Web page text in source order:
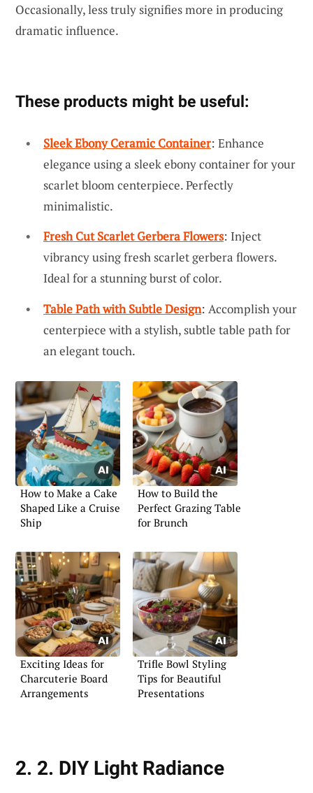
Occasionally, less truly signifies more in producing
dramatic influence.
These products might be useful:
Sleek Ebony Ceramic Container: Enhance
elegance using a sleek ebony container for your
scarlet bloom centerpiece. Perfectly
minimalistic.
Fresh Cut Scarlet Gerbera Flowers: Inject
vibrancy using fresh scarlet gerbera flowers.
Ideal for a stunning burst of color.
Table Path with Subtle Design: Accomplish your
centerpiece with a stylish, subtle table path for
an elegant touch.
How to Make a Cake
Shaped Like a Cruise
Ship
How to Build the
Perfect Grazing Table
for Brunch
Exciting Ideas for
Charcuterie Board
Arrangements
Trifle Bowl Styling
Tips for Beautiful
Presentations
2. 2. DIY Light Radiance